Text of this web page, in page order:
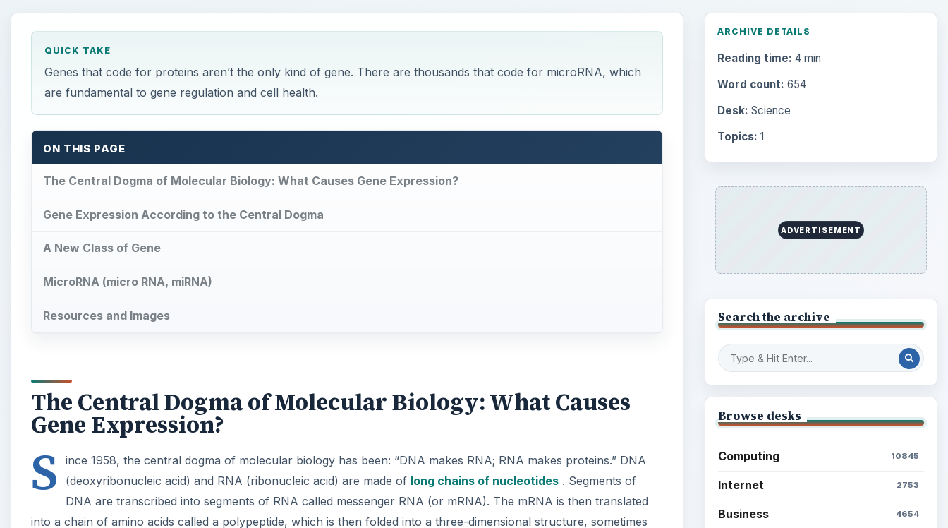
QUICK TAKE
Genes that code for proteins aren’t the only kind of gene. There are thousands that code for microRNA, which
are fundamental to gene regulation and cell health.
ON THIS PAGE
The Central Dogma of Molecular Biology: What Causes Gene Expression?
Gene Expression According to the Central Dogma
A New Class of Gene
MicroRNA (micro RNA, miRNA)
Resources and Images
The Central Dogma of Molecular Biology: What Causes
Gene Expression?
S
ince 1958, the central dogma of molecular biology has been: “DNA makes RNA; RNA makes proteins.” DNA
(deoxyribonucleic acid) and RNA (ribonucleic acid) are made of long chains of nucleotides. Segments of
DNA are transcribed into segments of RNA called messenger RNA (or mRNA). The mRNA is then translated
into a chain of amino acids called a polypeptide, which is then folded into a three-dimensional structure, sometimes
ARCHIVE DETAILS
Reading time: 4 min
Word count: 654
Desk: Science
Topics: 1
ADVERTISEMENT
Search the archive
Browse desks
Computing 10845
Internet 2753
Business 4654